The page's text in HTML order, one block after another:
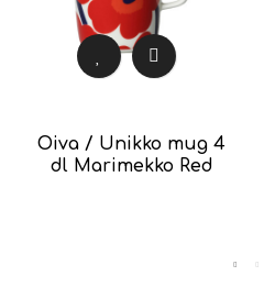
Oiva / Unikko mug 4
dl Marimekko Red